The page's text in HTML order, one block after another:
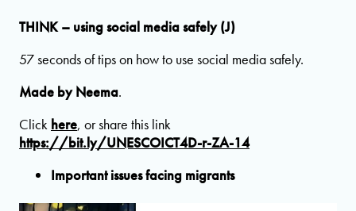
THINK – using social media safely (J)
57 seconds of tips on how to use social media safely.
Made by Neema.
Click here, or share this link
https://bit.ly/UNESCOICT4D-r-ZA-14
Important issues facing migrants